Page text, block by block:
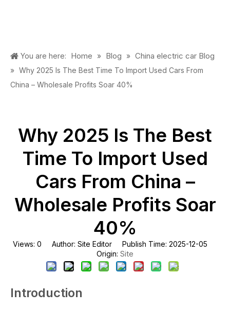
You are here: Home » Blog » China electric car Blog
» Why 2025 Is The Best Time To Import Used Cars From
China – Wholesale Profits Soar 40%
Why 2025 Is The Best
Time To Import Used
Cars From China –
Wholesale Profits Soar
40%
Views: 0 Author: Site Editor Publish Time: 2025-12-05
Origin: Site
Introduction